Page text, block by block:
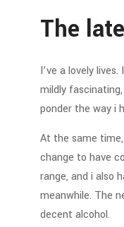
The
I’ve a lovely
mildly
ponder the way i
At the same
change to have
range, and i also
meanwhile. The
decent alcohol.